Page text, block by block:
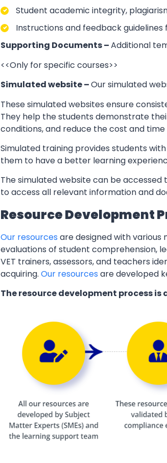
Student academic integrity,
Instructions and feedback guidelines
Supporting Documents –Additional
<<Only for specific courses>>
Simulated website –Our simulated
These simulated websites ensure
They help the students demonstrate
conditions, and reduce the cost and
Simulated training provides students
them to have a better learning
The simulated website can be accessed
to access all relevant information and
Resource Development
Our resources are designed with various
evaluations of student comprehension,
VET trainers, assessors, and teachers
acquiring. Our resources are developed
The resource development process is